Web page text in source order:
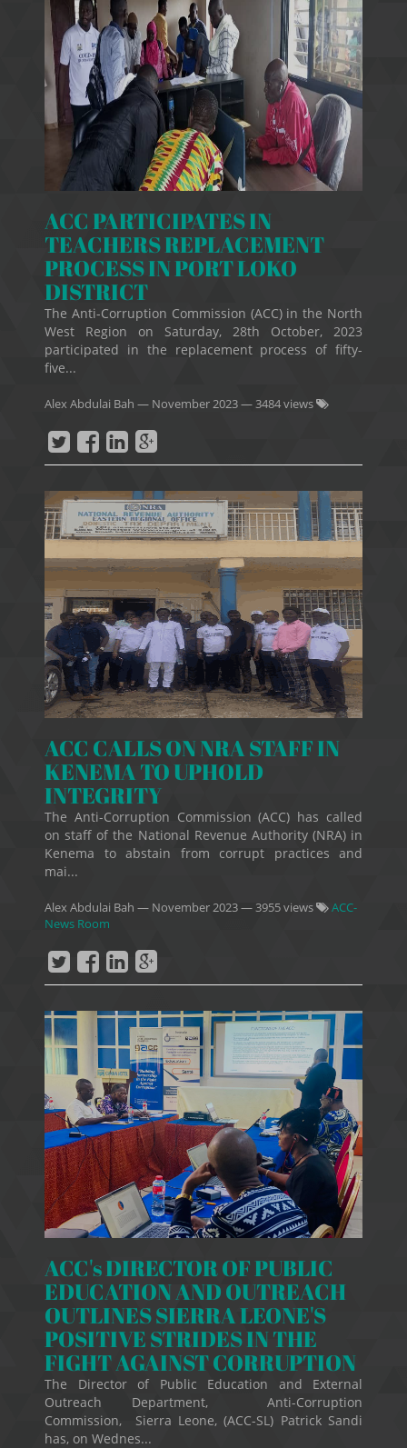
ACC PARTICIPATES IN
TEACHERS REPLACEMENT
PROCESS IN PORT LOKO
DISTRICT
The Anti-Corruption Commission (ACC) in the North
West Region on Saturday, 28th October, 2023
participated in the replacement process of fifty-
five...
Alex Abdulai Bah — November 2023— 3484 views
ACC CALLS ON NRA STAFF IN
KENEMA TO UPHOLD
INTEGRITY
The Anti-Corruption Commission (ACC) has called
on staff of the National Revenue Authority (NRA) in
Kenema to abstain from corrupt practices and
mai...
Alex Abdulai Bah — November 2023— 3955 views
ACC-
News Room
ACC's DIRECTOR OF PUBLIC
EDUCATION AND OUTREACH
OUTLINES SIERRA LEONE'S
POSITIVE STRIDES IN THE
FIGHT AGAINST CORRUPTION
The Director of Public Education and External
Outreach Department, Anti-Corruption
Commission, Sierra Leone, (ACC-SL) Patrick Sandi
has, on Wednes...